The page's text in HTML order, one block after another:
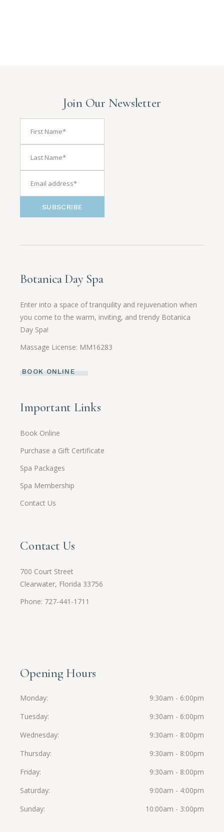
Join Our Newsletter
SUBSCRIBE
Botanica Day Spa
Enter into a space of tranquility and rejuvenation when
you come to the warm, inviting, and trendy Botanica
Day Spa!
Massage License: MM16283
BOOK ONLINE
Important Links
Book Online
Purchase a Gift Certificate
Spa Packages
Spa Membership
Contact Us
Contact Us
700 Court Street
Clearwater, Florida 33756
Phone: 727-441-1711
Opening Hours
Monday
9:30am - 6:00pm
Tuesday
9:30am - 6:00pm
Wednesday
9:30am - 8:00pm
Thursday
9:30am - 8:00pm
Friday
9:30am - 8:00pm
Saturday
9:00am - 4:00pm
Sunday
10:00am - 3:00pm